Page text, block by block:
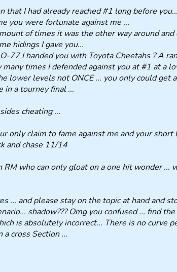
that I had already reached #1 long before you...
you were fortunate against me ...
of times it was the other way around
hidings I gave you...
77 I handed you with Toyota Cheetahs ? A
times I defended against you at #1 at a
lower levels not ONCE ... you only could get
in a tourney final ...
cheating ...
only claim to fame against me and your
and chase 11/14
RM who can only gloat on a one hit wonder ...
... and please stay on the topic at hand and
shadow??? Omg you confused ... find
is absolutely incorrect... There is no curve
cross Section ...